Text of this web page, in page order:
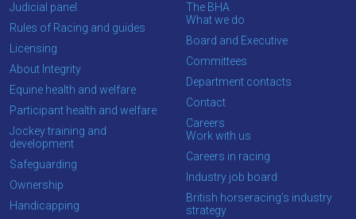
enjoy
the
new
site.
Don't
show
this
message
again.
Judicial panel
Rules of Racing and guides
Licensing
About Integrity
Equine health and welfare
Participant health and welfare
Jockey training and
development
Safeguarding
Ownership
Handicapping
The BHA
What we do
Board and Executive
Committees
Department contacts
Contact
Careers
Work with us
Careers in racing
Industry job board
British horseracing’s industry
strategy